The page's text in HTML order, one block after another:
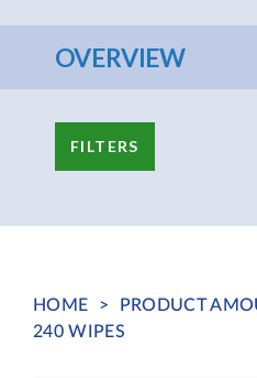
OVERVIEW
FILTERS
HOME > PRODUCT
240 WIPES